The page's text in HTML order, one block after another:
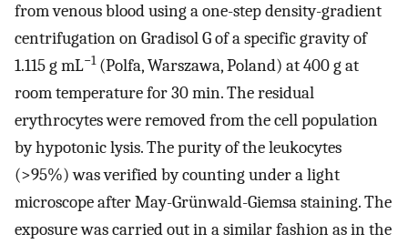
from venous blood using a one-step density-gradient
centrifugation on Gradisol G of a specific gravity of
1.115 g mL−1(Polfa, Warszawa, Poland) at 400 g at
room temperature for 30 min. The residual
erythrocytes were removed from the cell population
by hypotonic lysis. The purity of the leukocytes
(>95%) was verified by counting under a light
microscope after May-Grünwald-Giemsa staining. The
exposure was carried out in a similar fashion as in the